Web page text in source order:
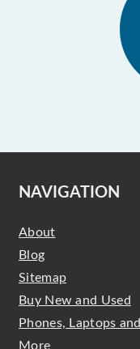
NAVIGATION
About
Blog
Sitemap
Buy New and Used
Phones, Laptops and
More